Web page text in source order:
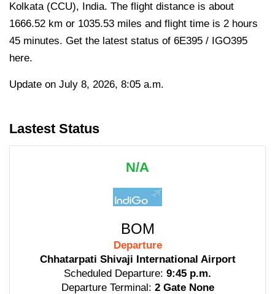
Kolkata (CCU), India. The flight distance is about
1666.52 km or 1035.53 miles and flight time is 2 hours
45 minutes. Get the latest status of 6E395 / IGO395
here.
Update on July 8, 2026, 8:05 a.m.
Lastest Status
N/A
BOM
Departure
Chhatarpati Shivaji International Airport
Scheduled Departure: 9:45 p.m.
Departure Terminal: 2 Gate None